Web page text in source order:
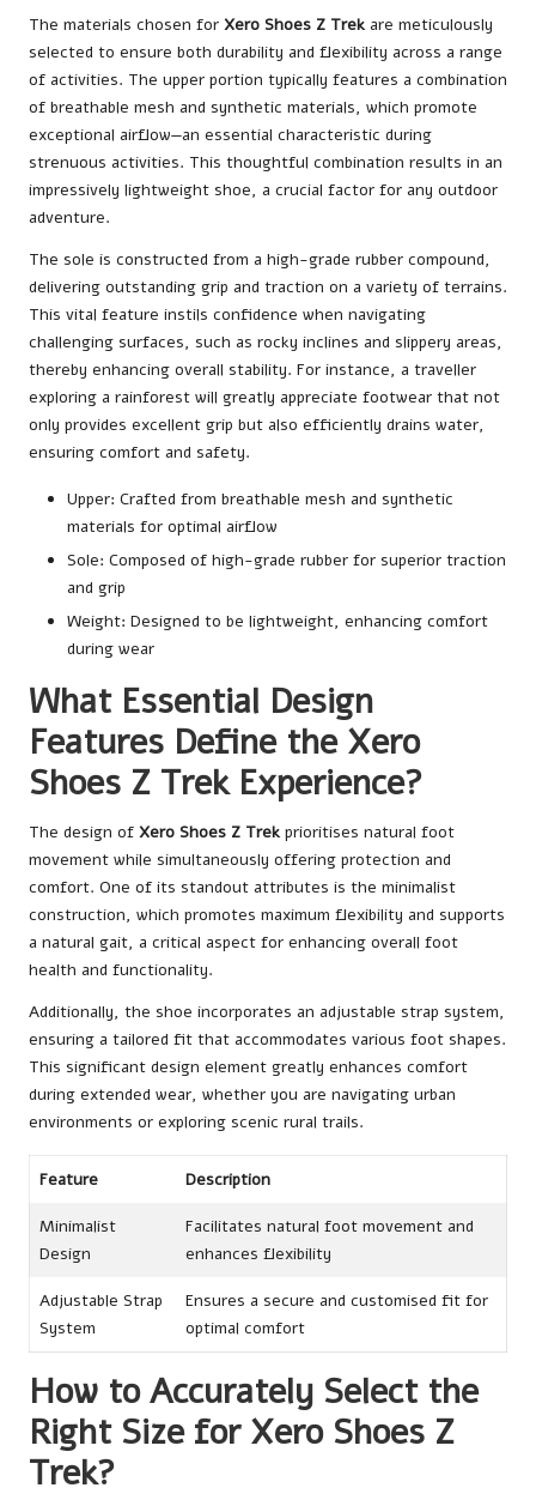
The materials chosen for Xero Shoes Z Trekare meticulously
selected to ensure both durability and flexibility across a range
of activities. The upper portion typically features a combination
of breathable mesh and synthetic materials, which promote
exceptional airflow—an essential characteristic during
strenuous activities. This thoughtful combination results in an
impressively lightweight shoe, a crucial factor for any outdoor
adventure.
The sole is constructed from a high-grade rubber compound,
delivering outstanding grip and traction on a variety of terrains.
This vital feature instils confidence when navigating
challenging surfaces, such as rocky inclines and slippery areas,
thereby enhancing overall stability. For instance, a traveller
exploring a rainforest will greatly appreciate footwear that not
only provides excellent grip but also efficiently drains water,
ensuring comfort and safety.
Upper: Crafted from breathable mesh and synthetic
materials for optimal airflow
Sole: Composed of high-grade rubber for superior traction
and grip
Weight: Designed to be lightweight, enhancing comfort
during wear
What Essential Design
Features Define the Xero
Shoes Z Trek Experience?
The design of Xero Shoes Z Trekprioritises natural foot
movement while simultaneously offering protection and
comfort. One of its standout attributes is the minimalist
construction, which promotes maximum flexibility and supports
a natural gait, a critical aspect for enhancing overall foot
health and functionality.
Additionally, the shoe incorporates an adjustable strap system,
ensuring a tailored fit that accommodates various foot shapes.
This significant design element greatly enhances comfort
during extended wear, whether you are navigating urban
environments or exploring scenic rural trails.
Feature Description
Minimalist
Design
Facilitates natural foot movement and
enhances flexibility
Adjustable Strap
System
Ensures a secure and customised fit for
optimal comfort
How to Accurately Select the
Right Size for Xero Shoes Z
Trek?